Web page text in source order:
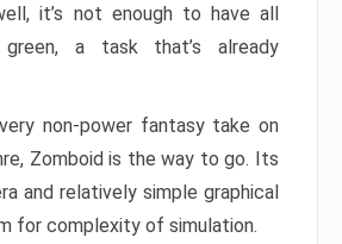
it’s not enough to have all
a task that’s already
non-power fantasy take on
Zomboid is the way to go. Its
and relatively simple graphical
for complexity of simulation.